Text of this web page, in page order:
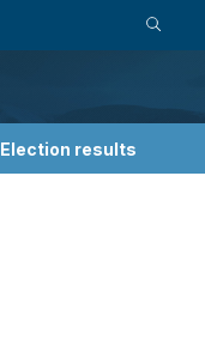
Election results